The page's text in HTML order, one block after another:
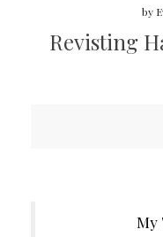
by
Revisting
My